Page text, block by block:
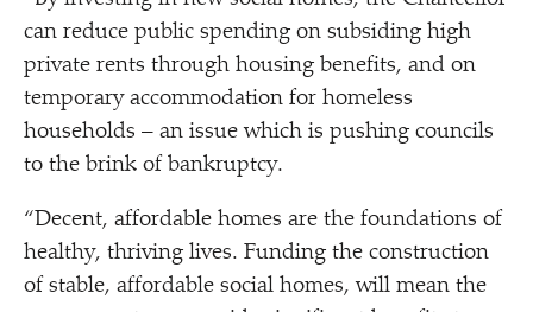
can reduce public spending on subsiding high
private rents through housing benefits, and on
temporary accommodation for homeless
households – an issue which is pushing councils
to the brink of bankruptcy.
“Decent, affordable homes are the foundations of
healthy, thriving lives. Funding the construction
of stable, affordable social homes, will mean the